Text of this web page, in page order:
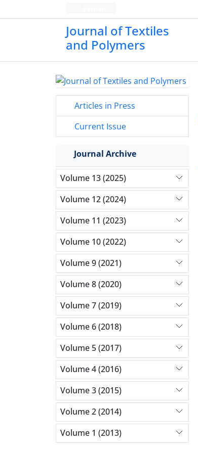
Journal of Textiles
and Polymers
Articles in Press
Current Issue
Journal Archive
Volume 13 (2025)
Volume 12 (2024)
Volume 11 (2023)
Volume 10 (2022)
Volume 9 (2021)
Volume 8 (2020)
Volume 7 (2019)
Volume 6 (2018)
Volume 5 (2017)
Volume 4 (2016)
Volume 3 (2015)
Volume 2 (2014)
Volume 1 (2013)